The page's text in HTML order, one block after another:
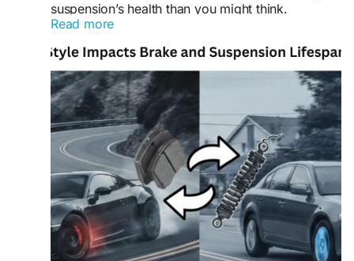
suspension’s health than you might think.
Frequent hard braking, quick turns, and rough
road impacts can gradually wear down
components, leading to reduced ride comfort and
handling issues. By driving more smoothly and
staying on top of maintenance, you can avoid
unnecessary damage and costly repairs. Count
on Big Chief Tire for dependable auto repair
services that help keep your vehicle running
smoothly. Find out more about our services
today.
Find out more:https://writeupcafe.com/how-
your-driving-style-impacts-brake-and-
suspension-lifespan
Read more